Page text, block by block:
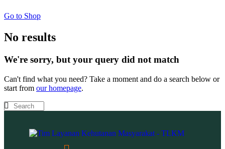
Go to Shop
No results
We're sorry, but your query did not match
Can't find what you need? Take a moment and do a search below or
start from our homepage.